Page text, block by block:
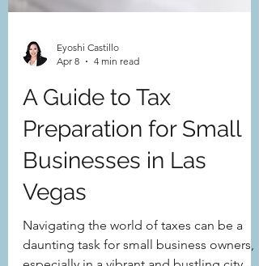
Apr 8
4 min read
A Guide to Tax
Preparation for Small
Businesses in Las
Vegas
Navigating the world of taxes can be a